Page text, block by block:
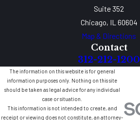
Suite 352
Chicago, IL 60604
Map & Directions
Contact
312-212-1200
The information on this website is for general
information purposes only. Nothing on this site
should be taken as legal advice for any individual
case or situation.
This information is not intended to create, and
receipt or viewing does not constitute, an attorney-